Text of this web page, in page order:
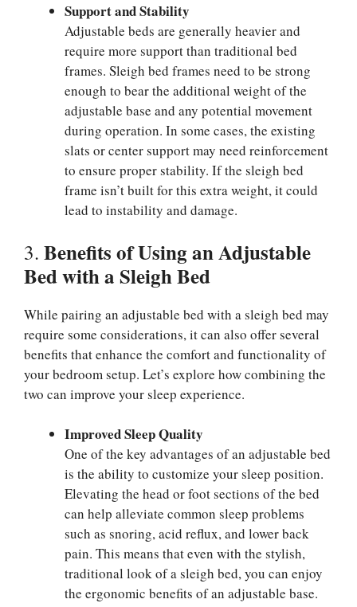
Support and Stability
Adjustable beds are generally heavier and
require more support than traditional bed
frames. Sleigh bed frames need to be strong
enough to bear the additional weight of the
adjustable base and any potential movement
during operation. In some cases, the existing
slats or center support may need reinforcement
to ensure proper stability. If the sleigh bed
frame isn’t built for this extra weight, it could
lead to instability and damage.
3. Benefits of Using an Adjustable
Bed with a Sleigh Bed
While pairing an adjustable bed with a sleigh bed may
require some considerations, it can also offer several
benefits that enhance the comfort and functionality of
your bedroom setup. Let’s explore how combining the
two can improve your sleep experience.
Improved Sleep Quality
One of the key advantages of an adjustable bed
is the ability to customize your sleep position.
Elevating the head or foot sections of the bed
can help alleviate common sleep problems
such as snoring, acid reflux, and lower back
pain. This means that even with the stylish,
traditional look of a sleigh bed, you can enjoy
the ergonomic benefits of an adjustable base.